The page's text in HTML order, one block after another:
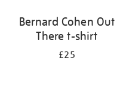
Bernard Cohen Out
There t-shirt
£25